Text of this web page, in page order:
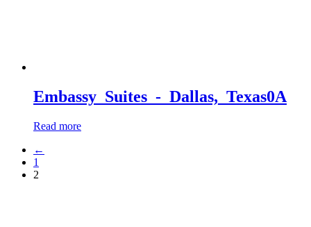
Embassy_Suites_-_Dallas,_Texas0A
Read more
←
1
2